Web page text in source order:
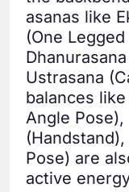
asanas like
(One
Ustrasana
balances
Angle
Pose) are
active